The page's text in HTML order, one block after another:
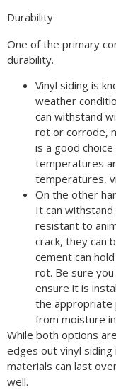
Durability
One of the primary
durability.
Vinyl siding is
weather
can withstand
rot or corrode,
is a good
temperatures
temperatures,
On the other
It can
resistant to
crack, they can
cement can
rot. Be sure you
ensure it is
the appropriate
from moisture
While both options
edges out vinyl
materials can last
well.